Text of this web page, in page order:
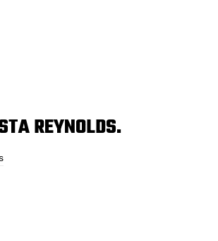
REYNOLDS.